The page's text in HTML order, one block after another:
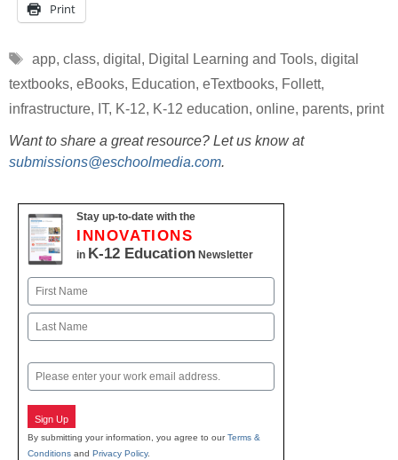
Print
Tags
app, class, digital , Digital Learning and Tools, digital
textbooks, eBooks, Education, eTextbooks, Follett,
infrastructure, IT, K-12, K-12 education, online, parents, print
Want to share a great resource? Let us know at
submissions@eschoolmedia.com.
Stay up-to-date with the
INNOVATIONS
in K-12 Education Newsletter
Name
First
Email
Sign Up
By submitting your information, you agree to ourTerms &
Conditions and Privacy Policy.